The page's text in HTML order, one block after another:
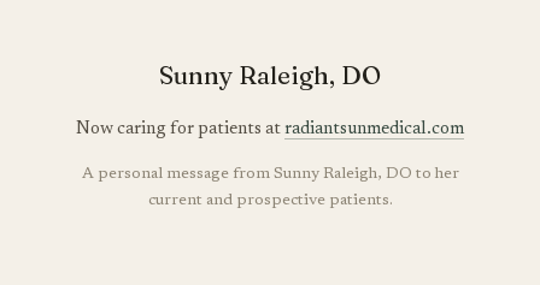
Sunny Raleigh, DO
Now caring for patients at radiantsunmedical.com
A personal message from Sunny Raleigh, DO to her
current and prospective patients.